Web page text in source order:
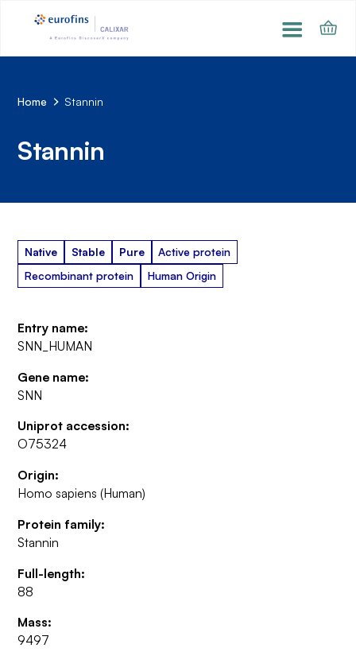
Home Stannin
Stannin
Native Stable Pure
Active protein
Recombinant protein
Human Origin
Entry name:
SNN_HUMAN
Gene name:
SNN
Uniprot accession:
O75324
Origin:
Homo sapiens (Human)
Protein family:
Stannin
Full-length:
88
Mass:
9497